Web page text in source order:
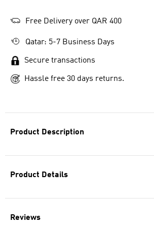
Product Description
Product Details
Reviews
Free Delivery over QAR 400
Qatar: 5-7 Business Days
Secure transactions
Hassle free 30 days returns.